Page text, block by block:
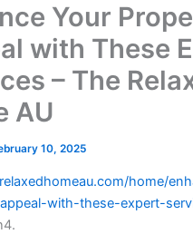
Your
with These
– The
AU
10, 2025
home/
with-these-expert-